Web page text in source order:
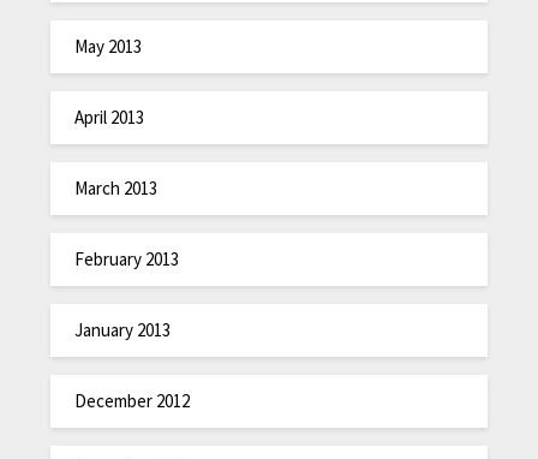
May 2013
April 2013
March 2013
February 2013
January 2013
December 2012